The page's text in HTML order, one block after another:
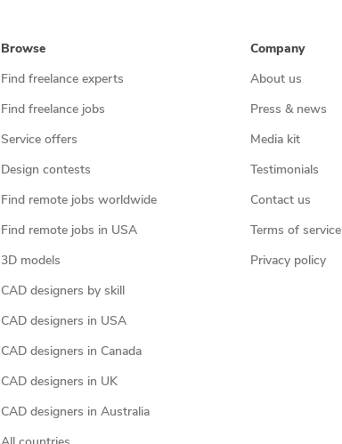
Browse
Find freelance experts
Find freelance jobs
Service offers
Design contests
Find remote jobs worldwide
Find remote jobs in USA
3D models
CAD designers by skill
CAD designers in USA
CAD designers in Canada
CAD designers in UK
CAD designers in Australia
Company
About us
Press & news
Media kit
Testimonials
Contact us
Terms of service
Privacy policy